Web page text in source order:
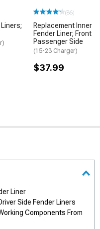
(86)
Replacement Inner
Fender Liner; Front
Passenger Side
(15-23 Charger)
$37.99
Liner
Side Fender Liners
Components From